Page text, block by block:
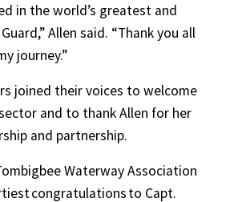
in the world’s greatest and
Allen said. “Thank you all
journey.”
joined their voices to welcome
and to thank Allen for her
and partnership.
Waterway Association
congratulations to Capt.